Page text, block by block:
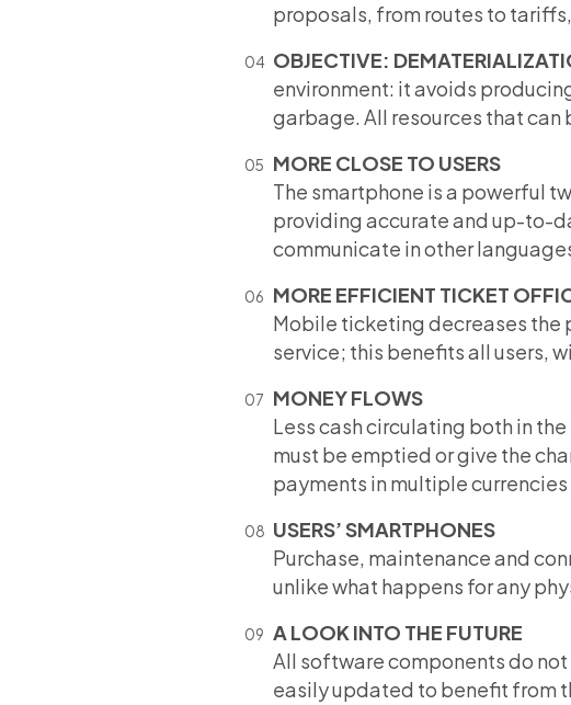
proposals, from routes to
OBJECTIVE:
environment: it avoids
garbage. All resources that can
MORE CLOSE TO USERS
The smartphone is a powerful
providing accurate and up-to-
communicate in other
MORE EFFICIENT TICKET
Mobile ticketing decreases the
service; this benefits all users,
MONEY FLOWS
Less cash circulating both in
must be emptied or give the
payments in multiple
USERS’ SMARTPHONES
Purchase, maintenance and
unlike what happens for any
A LOOK INTO THE FUTURE
All software components do
easily updated to benefit from